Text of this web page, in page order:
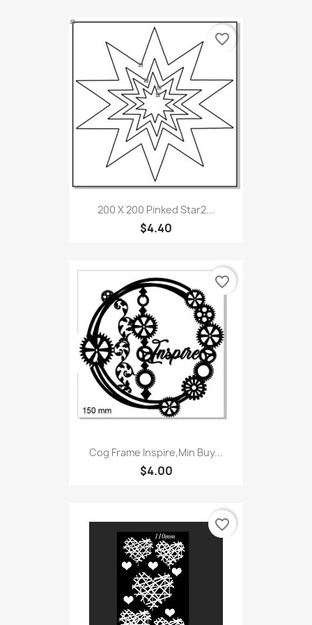
200 X 200 Pinked Star2...
$4.40
favorite_border
Cog Frame Inspire,Min Buy...
$4.00
favorite_border
favorite_border